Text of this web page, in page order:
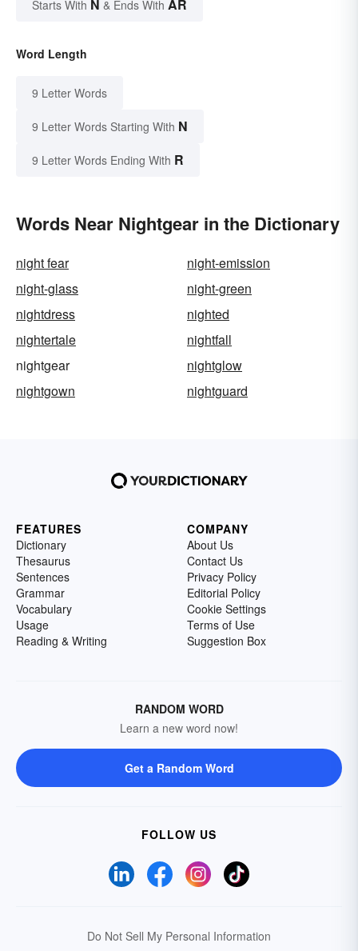
Starts With N & Ends With AR
Word Length
9 Letter Words
9 Letter Words Starting With N
9 Letter Words Ending With R
Words Near Nightgear in the Dictionary
night fear
night-emission
night-glass
night-green
nightdress
nighted
nightertale
nightfall
nightgear
nightglow
nightgown
nightguard
FEATURES
Dictionary
Thesaurus
Sentences
Grammar
Vocabulary
Usage
Reading & Writing
COMPANY
About Us
Contact Us
Privacy Policy
Editorial Policy
Cookie Settings
Terms of Use
Suggestion Box
RANDOM WORD
Learn a new word now!
Get a Random Word
FOLLOW US
Do Not Sell My Personal Information